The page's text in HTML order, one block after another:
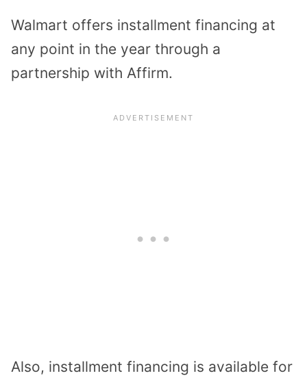
Walmart offers installment financing at
any point in the year through a
partnership with Affirm.
Also, installment financing is available for